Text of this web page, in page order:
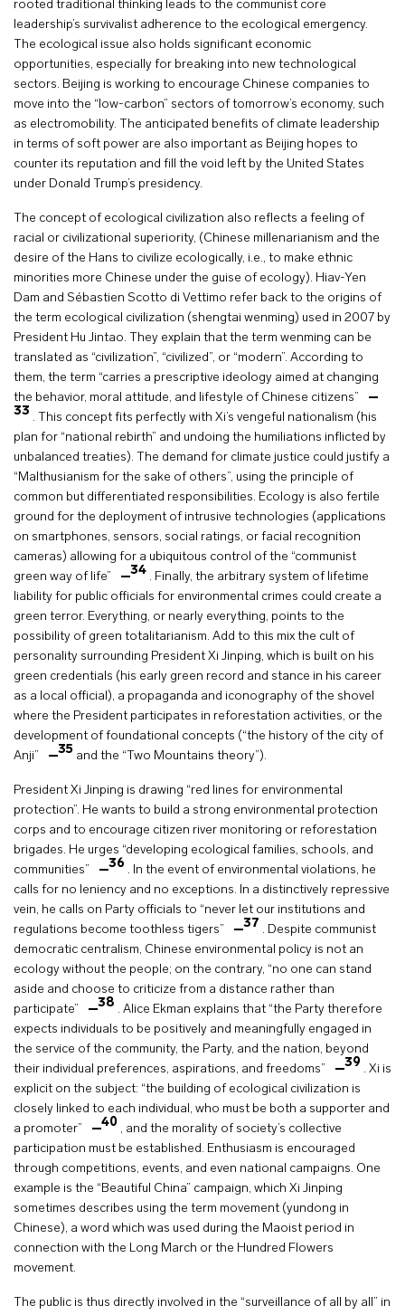
rooted traditional thinking leads to the communist core
leadership’s survivalist adherence to the ecological emergency.
The ecological issue also holds significant economic
opportunities, especially for breaking into new technological
sectors. Beijing is working to encourage Chinese companies to
move into the “low-carbon” sectors of tomorrow’s economy, such
as electromobility. The anticipated benefits of climate leadership
in terms of soft power are also important as Beijing hopes to
counter its reputation and fill the void left by the United States
under Donald Trump’s presidency.
The concept of ecological civilization also reflects a feeling of
racial or civilizational superiority, (Chinese millenarianism and the
desire of the Hans to civilize ecologically, i.e., to make ethnic
minorities more Chinese under the guise of ecology). Hiav-Yen
Dam and Sébastien Scotto di Vettimo refer back to the origins of
the term ecological civilization (shengtai wenming) used in 2007 by
President Hu Jintao. They explain that the term wenming can be
translated as “civilization”, “civilized”, or “modern”. According to
them, the term “carries a prescriptive ideology aimed at changing
the behavior, moral attitude, and lifestyle of Chinese citizens”
33 . This concept fits perfectly with Xi’s vengeful nationalism (his
plan for “national rebirth” and undoing the humiliations inflicted by
unbalanced treaties). The demand for climate justice could justify a
“Malthusianism for the sake of others”, using the principle of
common but differentiated responsibilities. Ecology is also fertile
ground for the deployment of intrusive technologies (applications
on smartphones, sensors, social ratings, or facial recognition
cameras) allowing for a ubiquitous control of the “communist
green way of life”
34 . Finally, the arbitrary system of lifetime
liability for public officials for environmental crimes could create a
green terror. Everything, or nearly everything, points to the
possibility of green totalitarianism. Add to this mix the cult of
personality surrounding President Xi Jinping, which is built on his
green credentials (his early green record and stance in his career
as a local official), a propaganda and iconography of the shovel
where the President participates in reforestation activities, or the
development of foundational concepts (“the history of the city of
Anji”
35 and the “Two Mountains theory”).
President Xi Jinping is drawing “red lines for environmental
protection”. He wants to build a strong environmental protection
corps and to encourage citizen river monitoring or reforestation
brigades. He urges “developing ecological families, schools, and
communities”
36 . In the event of environmental violations, he
calls for no leniency and no exceptions. In a distinctively repressive
vein, he calls on Party officials to “never let our institutions and
regulations become toothless tigers”
37 . Despite communist
democratic centralism, Chinese environmental policy is not an
ecology without the people; on the contrary, “no one can stand
aside and choose to criticize from a distance rather than
participate”
38 . Alice Ekman explains that “the Party therefore
expects individuals to be positively and meaningfully engaged in
the service of the community, the Party, and the nation, beyond
their individual preferences, aspirations, and freedoms”
39 . Xi is
explicit on the subject: “the building of ecological civilization is
closely linked to each individual, who must be both a supporter and
a promoter”
40 , and the morality of society’s collective
participation must be established. Enthusiasm is encouraged
through competitions, events, and even national campaigns. One
example is the “Beautiful China” campaign, which Xi Jinping
sometimes describes using the term movement (yundong in
Chinese), a word which was used during the Maoist period in
connection with the Long March or the Hundred Flowers
movement.
The public is thus directly involved in the “surveillance of all by all” in